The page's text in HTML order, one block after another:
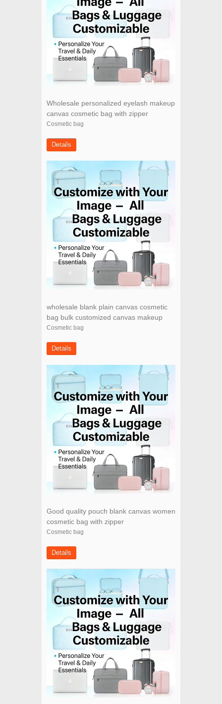
Wholesale personalized eyelash makeup
canvas cosmetic bag with zipper
Cosmetic bag
Details
wholesale blank plain canvas cosmetic
bag bulk customized canvas makeup
bag for women
Cosmetic bag
Details
Good quality pouch blank canvas women
cosmetic bag with zipper
Cosmetic bag
Details